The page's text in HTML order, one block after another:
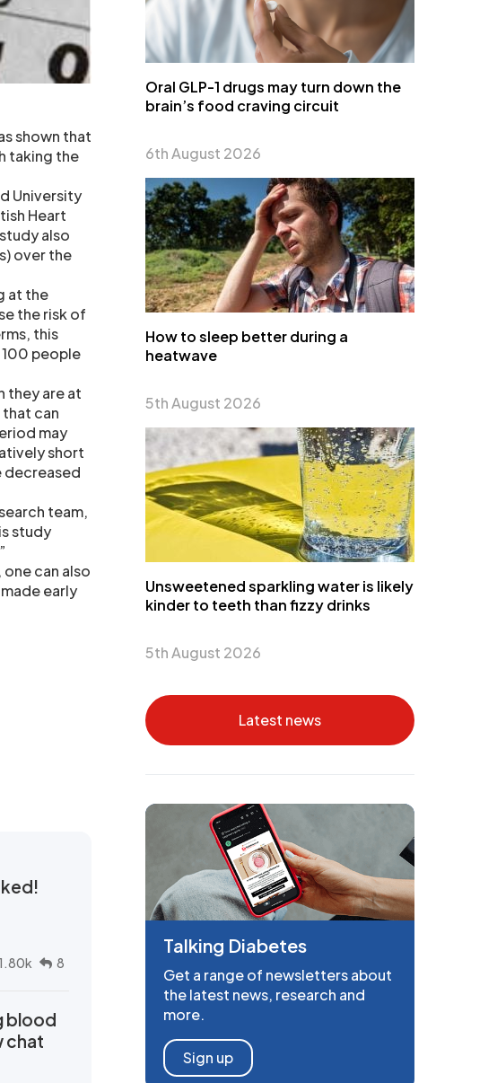
shown that
taking the
University
Heart
also
over the
at the
the risk of
this
100 people
they are at
can
may
short
decreased
team,
study
can also
early
8
blood
chat
Oral GLP-1 drugs may turn down the
brain’s food craving circuit
6th August 2026
How to sleep better during a
heatwave
5th August 2026
Unsweetened sparkling water is likely
kinder to teeth than fizzy drinks
5th August 2026
Latest news
Talking Diabetes
Get a range of newsletters about
the latest news, research and
more.
Sign up